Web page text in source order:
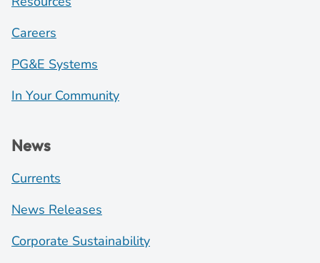
Careers
PG&E Systems
In Your Community
News
Currents
News Releases
Corporate Sustainability